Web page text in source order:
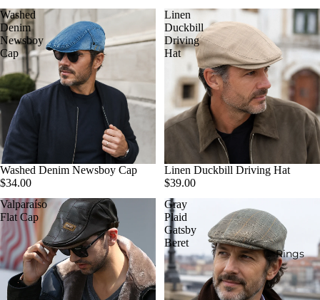
Rings
Washed
Denim
Newsboy
Cap
Washed Denim Newsboy Cap
$34.00
Linen
Duckbill
Driving
Hat
Linen Duckbill Driving Hat
$39.00
Valparaíso
Flat Cap
Gray
Plaid
Gatsby
Beret